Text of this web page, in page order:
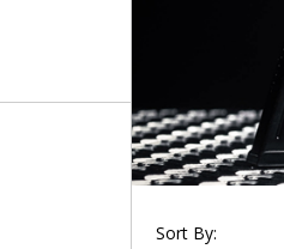
Sort By: